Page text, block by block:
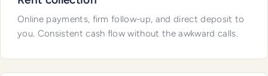
Online payments, firm follow-up, and direct deposit to
you. Consistent cash flow without the awkward calls.